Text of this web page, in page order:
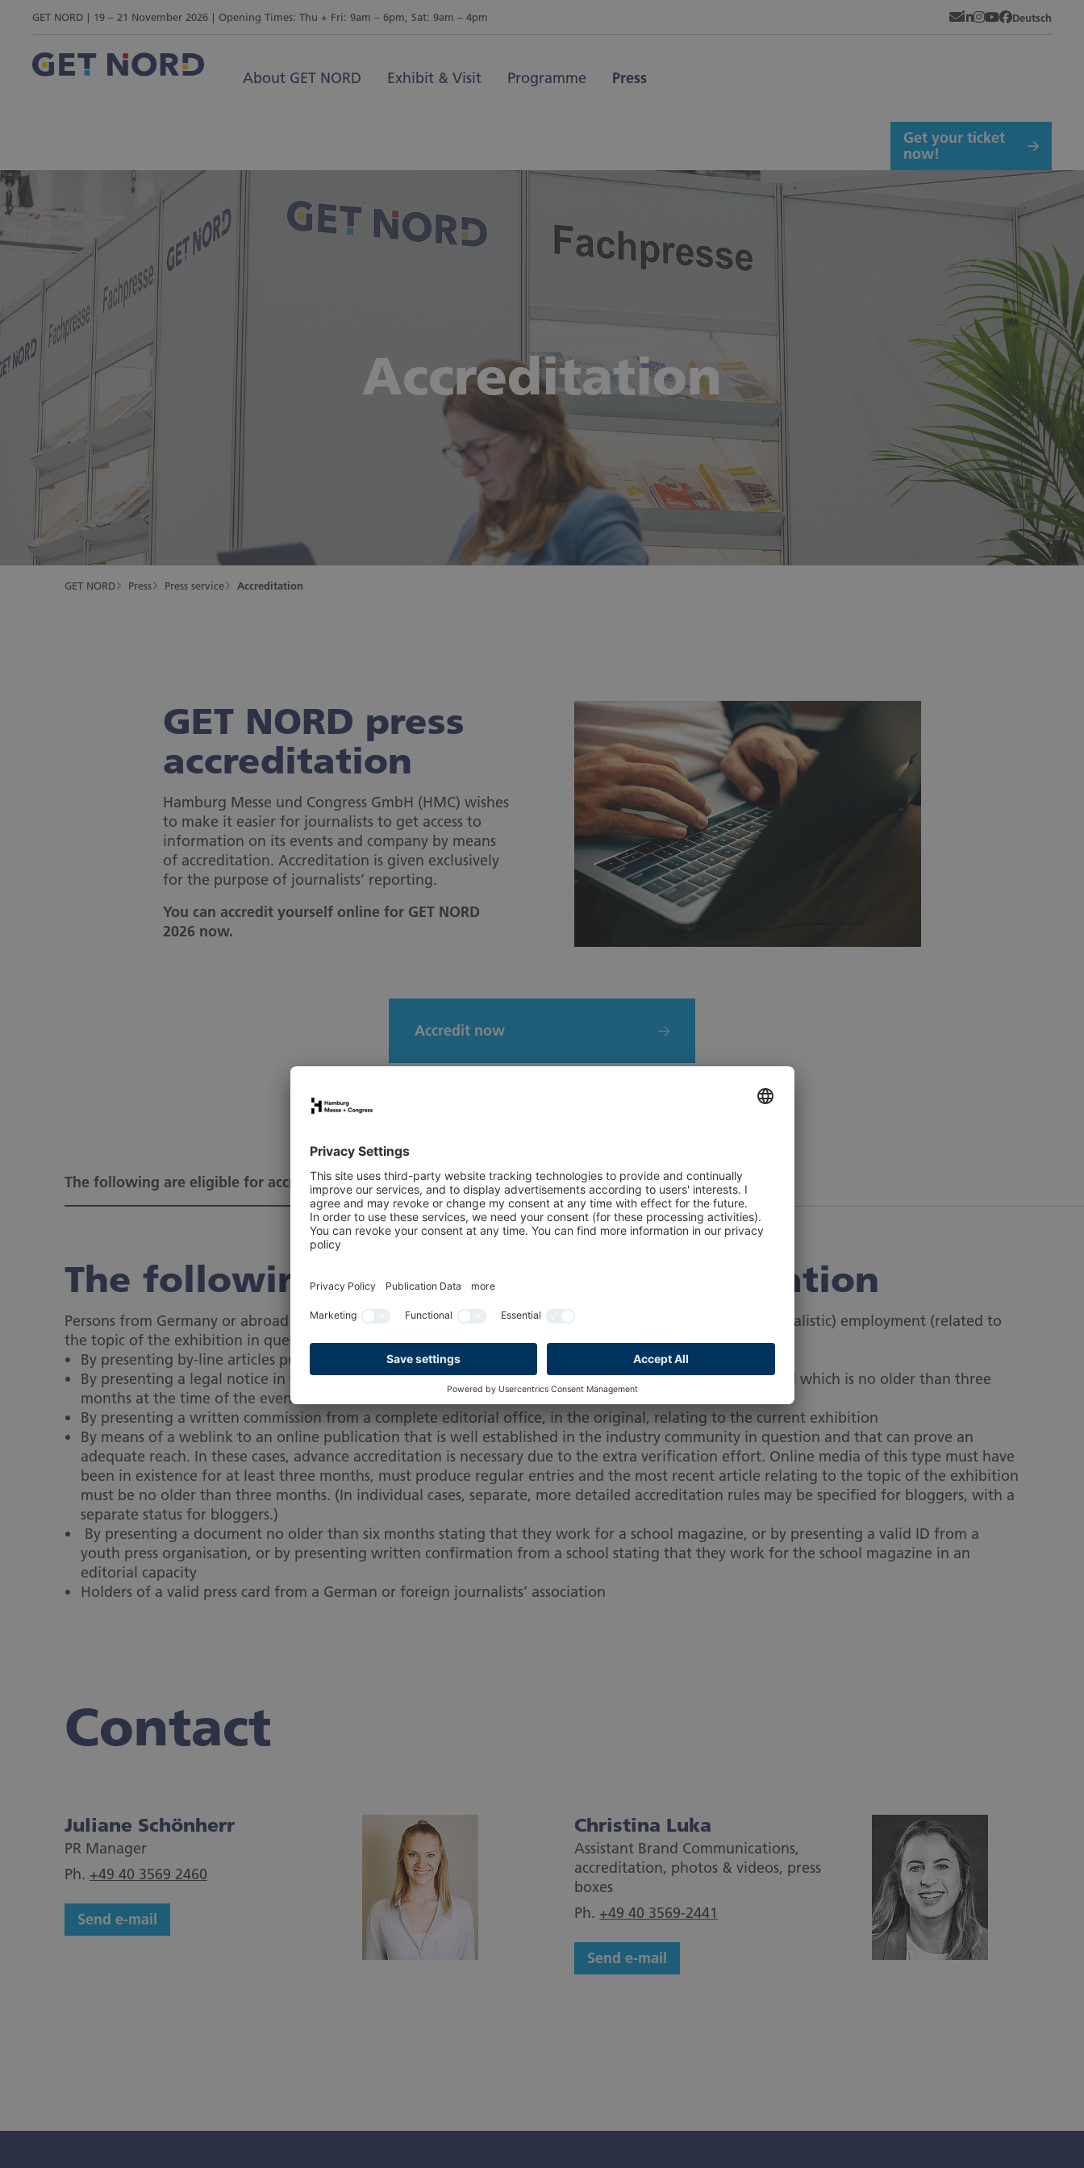
GET NORD 19 – 21 November 2026 Opening Times: Thu + Fri: 9am – 6pm, Sat: 9am – 4pm
About GET NORD Exhibit & Visit Programme Press
Newsletter
LinkedIn
Instagram
YouTube
Facebook
Deutsch
Get your ticket
now!
Accreditation
GET NORD Press Press service Accreditation
GET NORD press
accreditation
Hamburg Messe und Congress GmbH (HMC) wishes
to make it easier for journalists to get access to
information on its events and company by means
of accreditation. Accreditation is given exclusively
for the purpose of journalists’ reporting.
You can accredit yourself online for GET NORD
2026 now.
Accredit now
The following are eligible for accreditation...Not eligible for accreditation ...Note on legitimation
The following are eligible for accreditation
Persons from Germany or abroad who can provide the following proof of journalistic (including photojournalistic) employment (related to
the topic of the exhibition in question):
By presenting by-line articles published no earlier than six months before the time of the event
By presenting a legal notice in which they are named as editors, permanent editorial staff or authors, and which is no older than three
months at the time of the event
By presenting a written commission from a complete editorial office, in the original, relating to the current exhibition
By means of a weblink to an online publication that is well established in the industry community in question and that can prove an
adequate reach. In these cases, advance accreditation is necessary due to the extra verification effort. Online media of this type must have
been in existence for at least three months, must produce regular entries and the most recent article relating to the topic of the exhibition
must be no older than three months. (In individual cases, separate, more detailed accreditation rules may be specified for bloggers, with a
separate status for bloggers.)
By presenting a document no older than six months stating that they work for a school magazine, or by presenting a valid ID from a
youth press organisation, or by presenting written confirmation from a school stating that they work for the school magazine in an
editorial capacity
Holders of a valid press card from a German or foreign journalists’ association
Contact
Juliane Schönherr
PR Manager
Ph. +49 40 3569 2460
Send e-mail
Christina Luka
Assistant Brand Communications,
accreditation, photos & videos, press
boxes
Ph. +49 40 3569-2441
Send e-mail